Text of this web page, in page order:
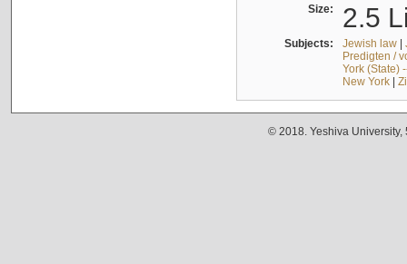
Size: 2.5
Subjects: Jewish law|
Predigten /
York (State)
New York|
© 2018. Yeshiva University,